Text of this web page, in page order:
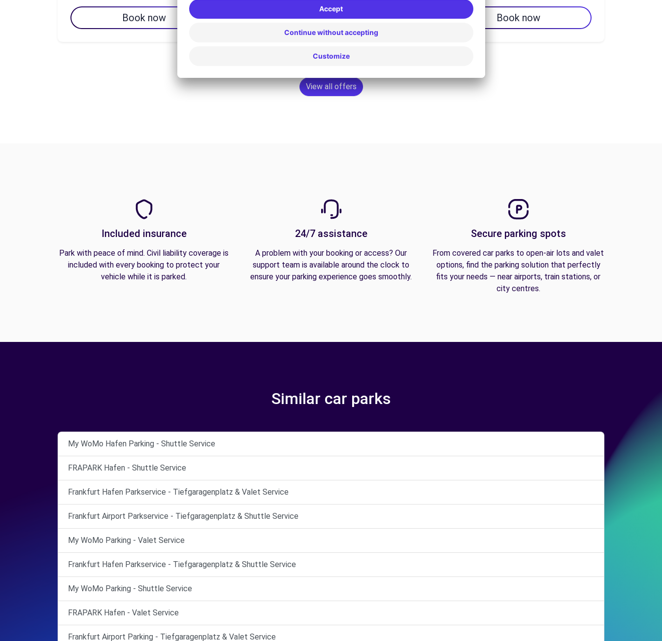
Book now Book now Book now
View all offers
Included insurance
Park with peace of mind. Civil liability coverage is
included with every booking to protect your
vehicle while it is parked.
24/7 assistance
A problem with your booking or access? Our
support team is available around the clock to
ensure your parking experience goes smoothly.
Secure parking spots
From covered car parks to open-air lots and valet
options, find the parking solution that perfectly
fits your needs — near airports, train stations, or
city centres.
Similar car parks
My WoMo Hafen Parking - Shuttle Service
FRAPARK Hafen - Shuttle Service
Frankfurt Hafen Parkservice - Tiefgaragenplatz & Valet Service
Frankfurt Airport Parkservice - Tiefgaragenplatz & Shuttle Service
My WoMo Parking - Valet Service
Frankfurt Hafen Parkservice - Tiefgaragenplatz & Shuttle Service
My WoMo Parking - Shuttle Service
FRAPARK Hafen - Valet Service
Frankfurt Airport Parking - Tiefgaragenplatz & Valet Service